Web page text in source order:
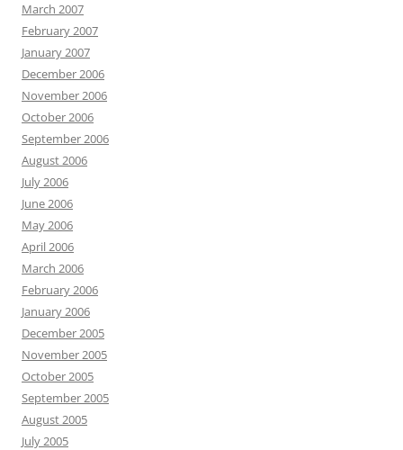
March 2007
February 2007
January 2007
December 2006
November 2006
October 2006
September 2006
August 2006
July 2006
June 2006
May 2006
April 2006
March 2006
February 2006
January 2006
December 2005
November 2005
October 2005
September 2005
August 2005
July 2005